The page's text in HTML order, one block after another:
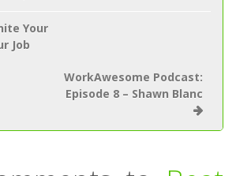
Your
Job
WorkAwesome Podcast:
Episode 8 – Shawn Blanc